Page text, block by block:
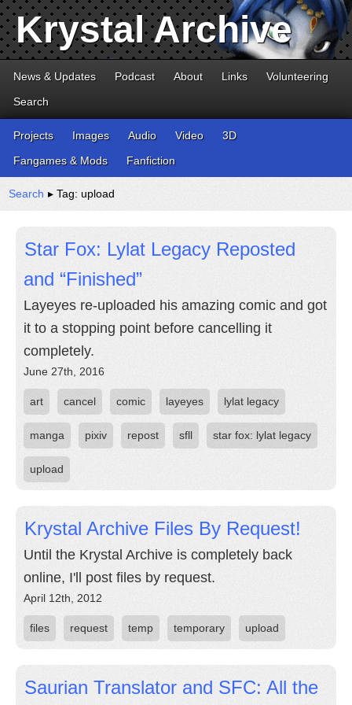
Krystal Archive
News & Updates Podcast About Links
Volunteering
Search
Projects Images Audio Video
3D
Fangames & Mods
Fanfiction
Search ▸ Tag: upload
Star Fox: Lylat Legacy Reposted
and “Finished”
Layeyes re-uploaded his amazing comic and got
it to a stopping point before cancelling it
completely.
June 27th, 2016
art cancel comic layeyes lylat legacy
manga pixiv repost sfll star fox: lylat legacy
upload
Krystal Archive Files By Request!
Until the Krystal Archive is completely back
online, I'll post files by request.
April 12th, 2012
files request temp temporary upload
Saurian Translator and SFC: All the